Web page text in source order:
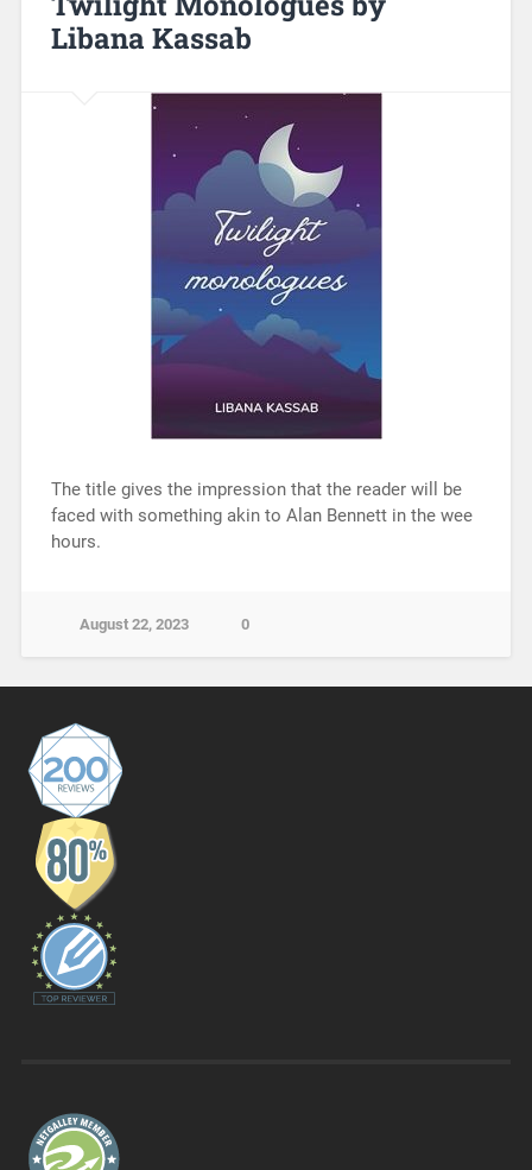
Libana Kassab
The title gives the impression that the reader will be
faced with something akin to Alan Bennett in the wee
hours.
August 22, 2023 0